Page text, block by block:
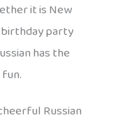
it is New
birthday party
has the
Russian